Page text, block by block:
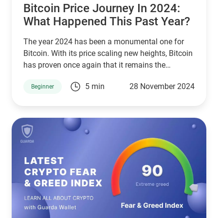
crypto trading.
​​Bitcoin Price Journey In 2024:
What Happened This Past Year?
The year 2024 has been a monumental one for
Bitcoin. With its price scaling new heights, Bitcoin
has proven once again that it remains the
Investors and enthusiasts alike have witnessed a
article explores the exciting milestones of
Bitcoin’s journey, culminating in its potential to set
Beginner 5 min 28 November 2024